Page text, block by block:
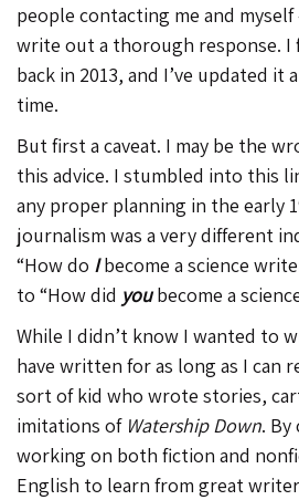
people contacting me and
write out a thorough response. I
back in 2013, and I’ve updated
time.
But first a caveat. I may be the
this advice. I stumbled into this
any proper planning in the early
journalism was a very different
“How do Ibecome a science
to “How did youbecome a
While I didn’t know I wanted to
have written for as long as I can
sort of kid who wrote stories,
imitations of Watership Down. By
working on both fiction and
English to learn from great